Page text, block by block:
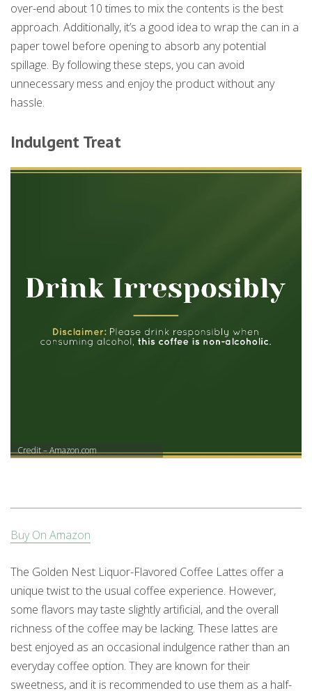
over-end about 10 times to mix the contents is the best
approach. Additionally, it’s a good idea to wrap the can in a
paper towel before opening to absorb any potential
spillage. By following these steps, you can avoid
unnecessary mess and enjoy the product without any
hassle.
Indulgent Treat
Credit – Amazon.com
Buy On Amazon
The Golden Nest Liquor-Flavored Coffee Lattes offer a
unique twist to the usual coffee experience. However,
some flavors may taste slightly artificial, and the overall
richness of the coffee may be lacking. These lattes are
best enjoyed as an occasional indulgence rather than an
everyday coffee option. They are known for their
sweetness, and it is recommended to use them as a half-